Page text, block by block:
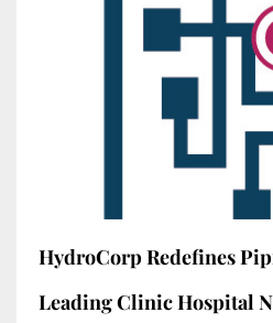
HydroCorp Redefines
Leading Clinic Hospital